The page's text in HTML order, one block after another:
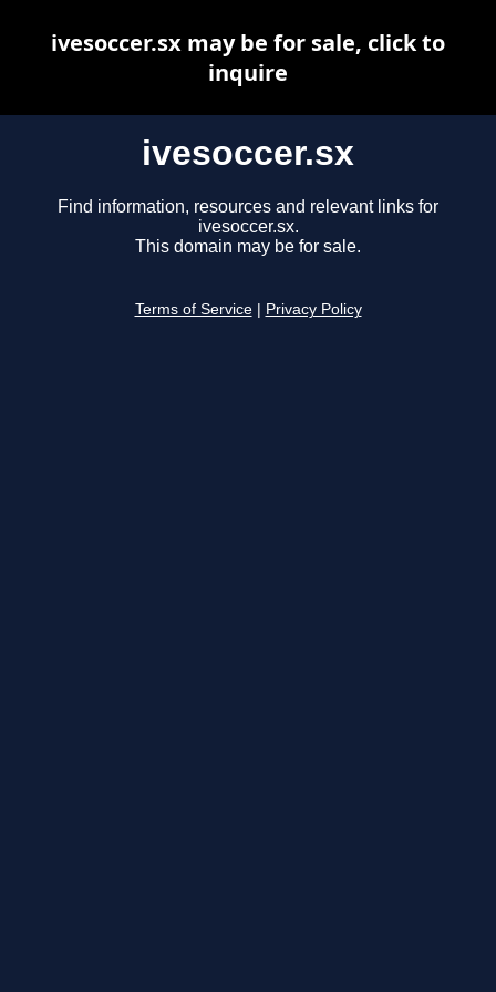
ivesoccer.sx
Find information, resources and relevant links for
ivesoccer.sx.
This domain may be for sale.
Terms of Service Privacy Policy
ivesoccer.sx may be for sale, click to
inquire